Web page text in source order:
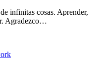
infinitas cosas. Aprender,
Agradezco…